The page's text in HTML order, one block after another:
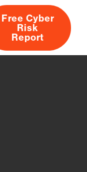
Free Cyber
Risk
Report